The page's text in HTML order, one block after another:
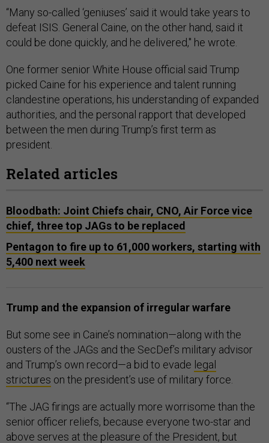
“Many so-called ‘geniuses’ said it would take years to
defeat ISIS. General Caine, on the other hand, said it
could be done quickly, and he delivered," he wrote.
One former senior White House official said Trump
picked Caine for his experience and talent running
clandestine operations, his understanding of expanded
authorities, and the personal rapport that developed
between the men during Trump’s first term as
president.
Related articles
Bloodbath: Joint Chiefs chair, CNO, Air Force vice
chief, three top JAGs to be replaced
Pentagon to fire up to 61,000 workers, starting with
5,400 next week
Trump and the expansion of irregular warfare
But some see in Caine’s nomination—along with the
ousters of the JAGs and the SecDef’s military advisor
and Trump’s own record—a bid to evade legal
strictures on the president’s use of military force.
“The JAG firings are actually more worrisome than the
senior officer reliefs, because everyone two-star and
above serves at the pleasure of the President, but